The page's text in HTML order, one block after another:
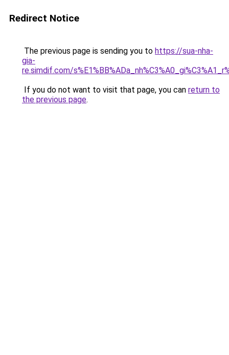
Redirect Notice
The previous page is sending you to https://sua-nha-
gia-
re.simdif.com/
If you do not want to visit that page, you can return to
the previous page.